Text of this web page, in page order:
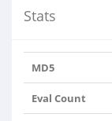
Stats
MD5
Eval Count